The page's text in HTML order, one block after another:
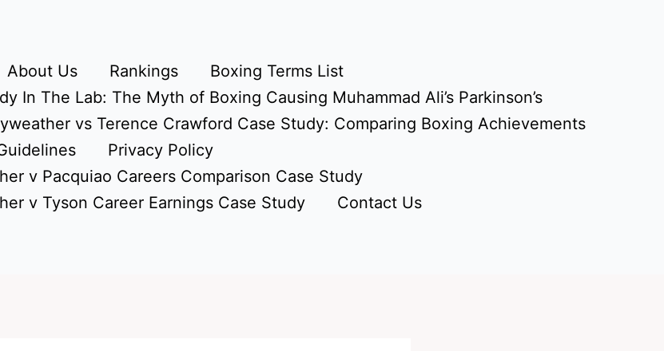
About Us Rankings
Boxing Terms List
In The Lab: The Myth of Boxing Causing Muhammad Ali’s Parkinson’s
vs Terence Crawford Case Study: Comparing Boxing Achievements
Privacy Policy
v Pacquiao Careers Comparison Case Study
v Tyson Career Earnings Case Study
Contact Us